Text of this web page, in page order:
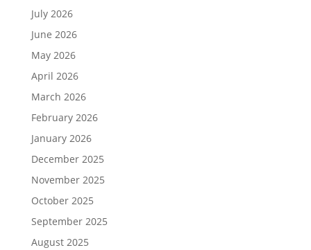
July 2026
June 2026
May 2026
April 2026
March 2026
February 2026
January 2026
December 2025
November 2025
October 2025
September 2025
August 2025